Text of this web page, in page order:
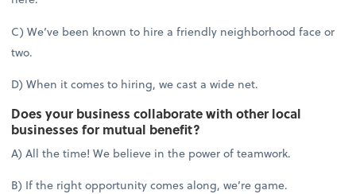
C) We’ve been known to hire a friendly neighborhood face or
two.
D) When it comes to hiring, we cast a wide net.
Does your business collaborate with other local
businesses for mutual benefit?
A) All the time! We believe in the power of teamwork.
B) If the right opportunity comes along, we’re game.